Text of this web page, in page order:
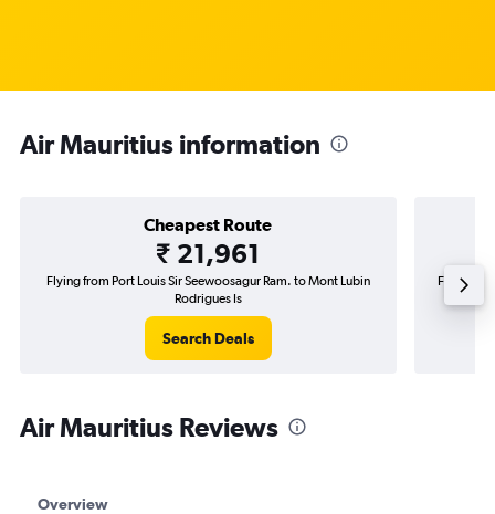
Air Mauritius information
Cheapest Route
₹ 21,961
Flying from Port Louis Sir Seewoosagur Ram. to Mont Lubin
Rodrigues Is
Search Deals
Flying
Air Mauritius Reviews
Overview